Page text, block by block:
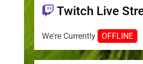
Twitch Live
We're Currently OFFLINE